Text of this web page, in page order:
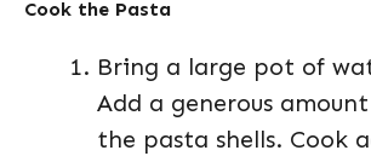
Cook the Pasta
Bring a large pot of
Add a generous
the pasta shells. Cook